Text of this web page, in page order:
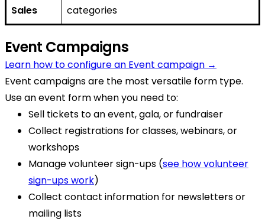
Sales
categories
Event Campaigns
Learn how to configure an Event campaign →
Event campaigns are the most versatile form type.
Use an event form when you need to:
Sell tickets to an event, gala, or fundraiser
Collect registrations for classes, webinars, or
workshops
Manage volunteer sign-ups (see how volunteer
sign-ups work)
Collect contact information for newsletters or
mailing lists